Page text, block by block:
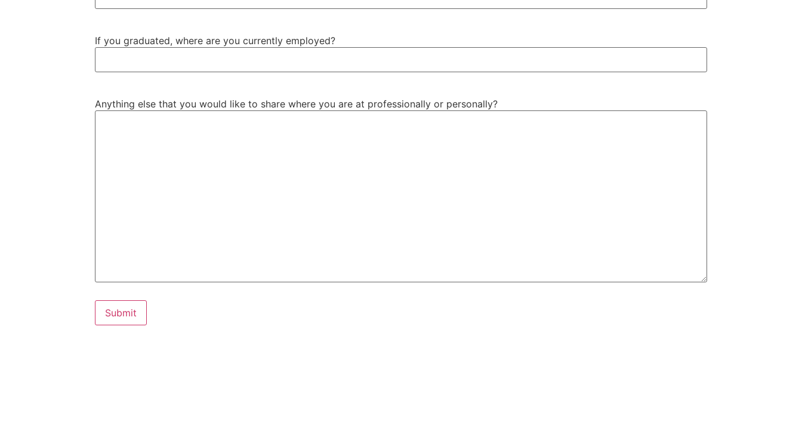
If you graduated, where are you currently employed?
Anything else that you would like to share where you are at professionally or personally?
Submit